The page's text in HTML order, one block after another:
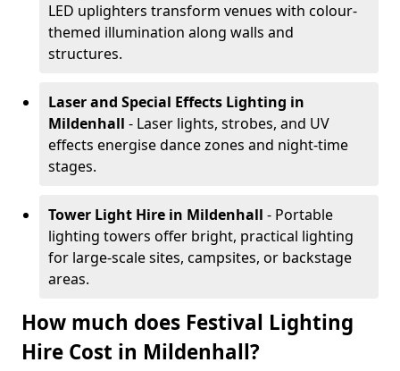
LED uplighters transform venues with colour-
themed illumination along walls and
structures.
Laser and Special Effects Lighting in
Mildenhall - Laser lights, strobes, and UV
effects energise dance zones and night-time
stages.
Tower Light Hire in Mildenhall - Portable
lighting towers offer bright, practical lighting
for large-scale sites, campsites, or backstage
areas.
How much does Festival Lighting
Hire Cost in Mildenhall?